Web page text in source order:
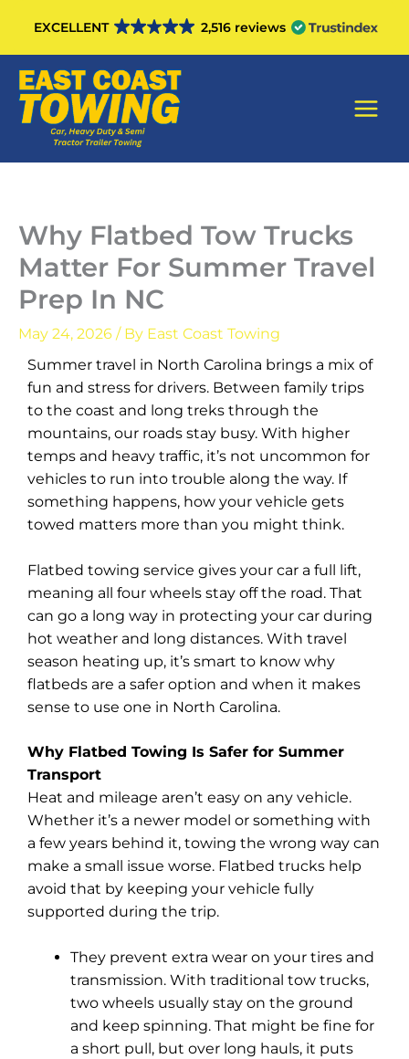
content
EXCELLENT 2,516 reviews
Why Flatbed Tow Trucks
Matter For Summer Travel
Prep In NC
May 24, 2026 / By East Coast Towing
Summer travel in North Carolina brings a mix of
fun and stress for drivers. Between family trips
to the coast and long treks through the
mountains, our roads stay busy. With higher
temps and heavy traffic, it’s not uncommon for
vehicles to run into trouble along the way. If
something happens, how your vehicle gets
towed matters more than you might think.
Flatbed towing service gives your car a full lift,
meaning all four wheels stay off the road. That
can go a long way in protecting your car during
hot weather and long distances. With travel
season heating up, it’s smart to know why
flatbeds are a safer option and when it makes
sense to use one in North Carolina.
Why Flatbed Towing Is Safer for Summer
Transport
Heat and mileage aren’t easy on any vehicle.
Whether it’s a newer model or something with
a few years behind it, towing the wrong way can
make a small issue worse. Flatbed trucks help
avoid that by keeping your vehicle fully
supported during the trip.
They prevent extra wear on your tires and
transmission. With traditional tow trucks,
two wheels usually stay on the ground
and keep spinning. That might be fine for
a short pull, but over long hauls, it puts